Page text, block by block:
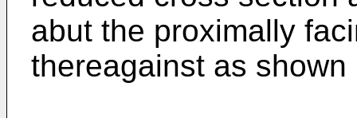
abut the proximally
thereagainst as shown